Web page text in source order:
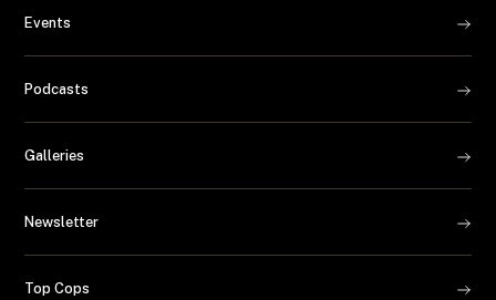
Events
Podcasts
Galleries
Newsletter
Top Cops